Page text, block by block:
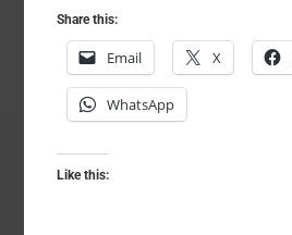
Share this:
Email X
WhatsApp
Like this: